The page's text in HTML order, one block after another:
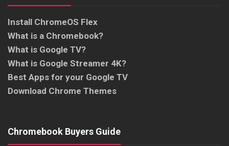
Install ChromeOS Flex
What is a Chromebook?
What is Google TV?
What is Google Streamer 4K?
Best Apps for your Google TV
Download Chrome Themes
Chromebook Buyers Guide